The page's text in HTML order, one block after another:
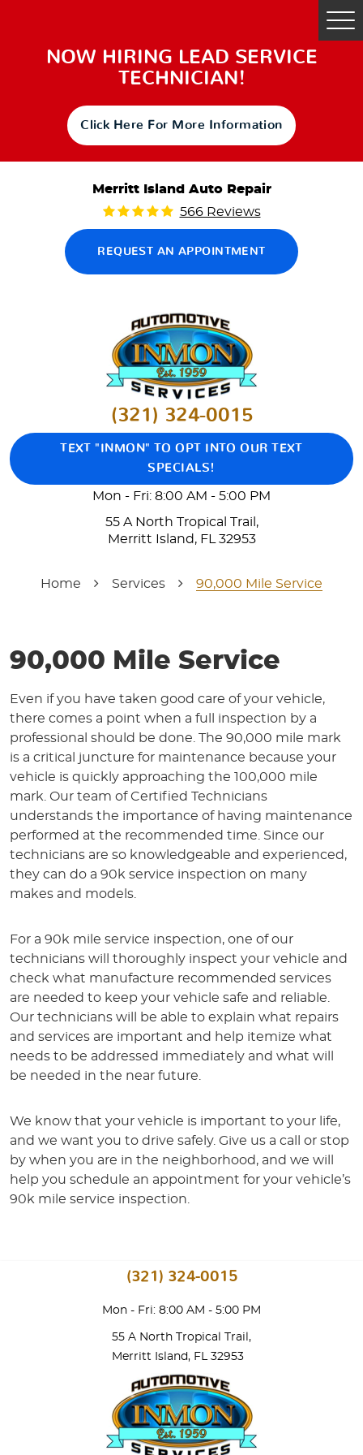
NOW HIRING LEAD SERVICE
TECHNICIAN!
Click Here For More Information
Merritt Island Auto Repair
566 Reviews
REQUEST AN APPOINTMENT
(321) 324-0015
TEXT "INMON" TO OPT INTO OUR TEXT
SPECIALS!
Mon - Fri: 8:00 AM - 5:00 PM
55 A North Tropical Trail ,
Merritt Island, FL 32953
Home Services 90,000 Mile Service
90,000 Mile Service
Even if you have taken good care of your vehicle,
there comes a point when a full inspection by a
professional should be done. The 90,000 mile mark
is a critical juncture for maintenance because your
vehicle is quickly approaching the 100,000 mile
mark. Our team of Certified Technicians
understands the importance of having maintenance
performed at the recommended time. Since our
technicians are so knowledgeable and experienced,
they can do a 90k service inspection on many
makes and models.
For a 90k mile service inspection, one of our
technicians will thoroughly inspect your vehicle and
check what manufacture recommended services
are needed to keep your vehicle safe and reliable.
Our technicians will be able to explain what repairs
and services are important and help itemize what
needs to be addressed immediately and what will
be needed in the near future.
We know that your vehicle is important to your life,
and we want you to drive safely. Give us a call or stop
by when you are in the neighborhood, and we will
help you schedule an appointment for your vehicle’s
90k mile service inspection.
(321) 324-0015
Mon - Fri: 8:00 AM - 5:00 PM
55 A North Tropical Trail ,
Merritt Island, FL 32953